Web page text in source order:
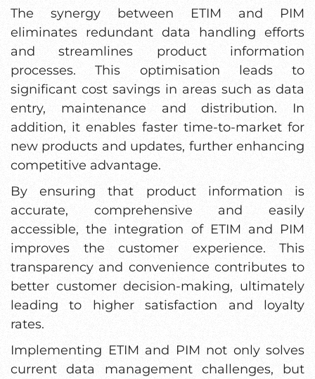
The synergy between ETIM and PIM
eliminates redundant data handling efforts
and streamlines product information
processes. This optimisation leads to
significant cost savings in areas such as data
entry, maintenance and distribution. In
addition, it enables faster time-to-market for
new products and updates, further enhancing
competitive advantage.
By ensuring that product information is
accurate, comprehensive and easily
accessible, the integration of ETIM and PIM
improves the customer experience. This
transparency and convenience contributes to
better customer decision-making, ultimately
leading to higher satisfaction and loyalty
rates.
Implementing ETIM and PIM not only solves
current data management challenges, but